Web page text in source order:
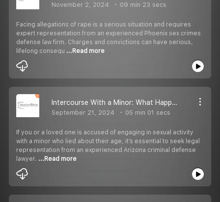
November 2, 2024 09 min 23 secs
Facing allegations of rape is a serious situation and requires
expert representation from an experienced Phoenix sex crimes
defense law firm. Charges and convictions can have serious,
lifelong consequ ...Read more
Intercourse With a Minor: What Happens if The Minor Lied About Their Age?
September 21, 2024 05 min 01 secs
If you or a loved one is accused of engaging in sexual activity
with a minor who lied about their age, it’s essential to seek legal
representation from an experienced Arizona criminal defense
lawyer. ...Read more